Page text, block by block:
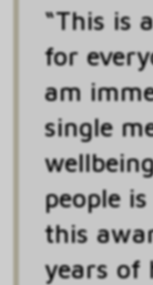
“This is
for
am
single
people
this
years of